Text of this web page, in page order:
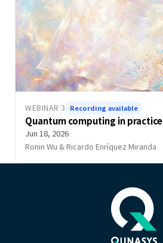
WEBINAR 3 Recording available
Quantum computing in practice
Jun 18, 2026
Ronin Wu & Ricardo Enríquez Miranda